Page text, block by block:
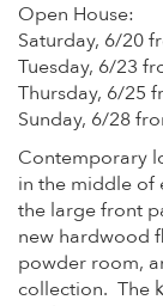
Open House:
Saturday, 6/20
Tuesday, 6/23
Thursday, 6/25
Sunday, 6/28
Contemporary
in the middle of
the large front
new hardwood
powder room,
collection. The